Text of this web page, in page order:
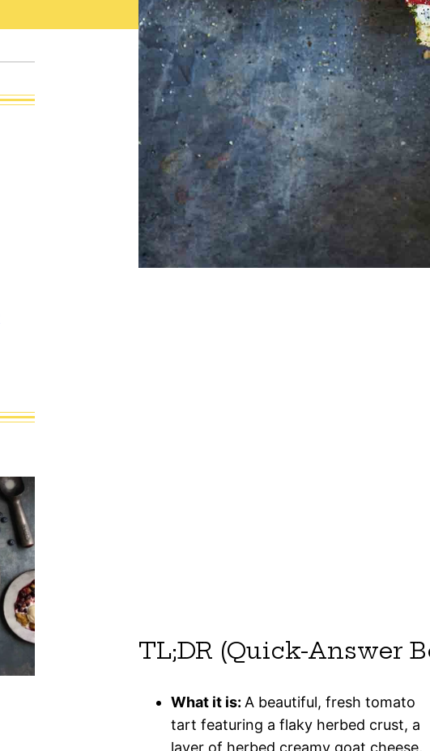
TL;DR (Quick-Answer
What it is: A beautiful, fresh tomato
tart featuring a flaky herbed crust, a
layer of herbed creamy goat cheese,